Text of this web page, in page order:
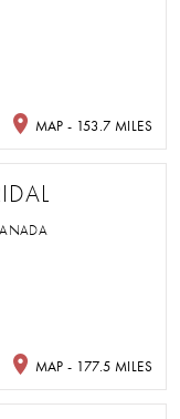
MAP - 153.7 MILES
MAP - 177.5 MILES